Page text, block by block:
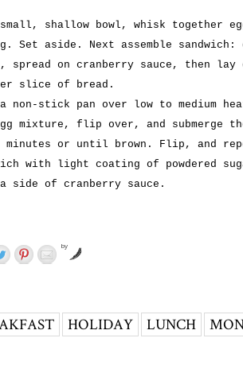
shallow bowl, whisk together
Set aside. Next assemble
spread on cranberry sauce, then
slice of bread.
non-stick pan over low to medium
mixture, flip over, and submerge
or until brown. Flip, and
with light coating of powdered
side of cranberry sauce.
by
HOLIDAY LUNCH